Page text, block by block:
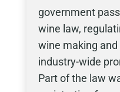
government
wine law,
wine making
industry-wide
Part of the law